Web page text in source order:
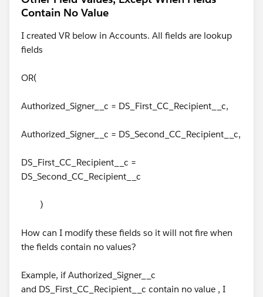
Contain No Value
I created VR below in Accounts. All fields are lookup
fields
OR(
Authorized_Signer__c = DS_First_CC_Recipient__c,
Authorized_Signer__c = DS_Second_CC_Recipient__c,
DS_First_CC_Recipient__c =
DS_Second_CC_Recipient__c
)
How can I modify these fields so it will not fire when
the fields contain no values?
Example, if Authorized_Signer__c
and DS_First_CC_Recipient__c contain no value , I